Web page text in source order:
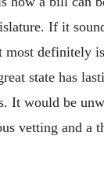
If it
most definitely
state has
It would be
vetting and a